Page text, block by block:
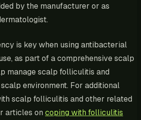
by the manufacturer or as
is key when using antibacterial
as part of a comprehensive scalp
manage scalp folliculitis and
environment. For additional
scalp folliculitis and other related
articles on coping with folliculitis